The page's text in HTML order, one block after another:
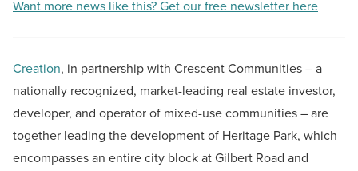
Want more news like this? Get our free newsletter here
Creation, in partnership with Crescent Communities – a
nationally recognized, market-leading real estate investor,
developer, and operator of mixed-use communities – are
together leading the development of Heritage Park, which
encompasses an entire city block at Gilbert Road and